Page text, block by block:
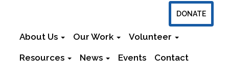
DONATE
About Us Our Work Volunteer
Resources News Events Contact